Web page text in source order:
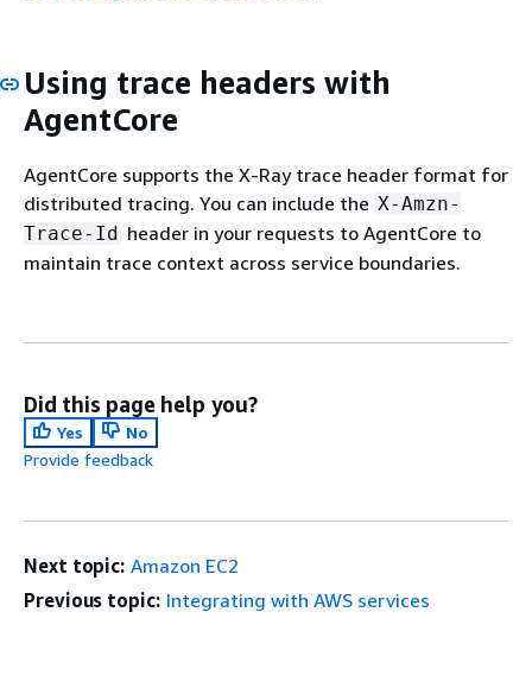
Using trace headers with
AgentCore
AgentCore supports the X-Ray trace header format for
distributed tracing. You can include the X-Amzn-
Trace-Id header in your requests to AgentCore to
maintain trace context across service boundaries.
Did this page help you?
Yes
No
Provide feedback
Next topic: Amazon EC2
Previous topic: Integrating with AWS services